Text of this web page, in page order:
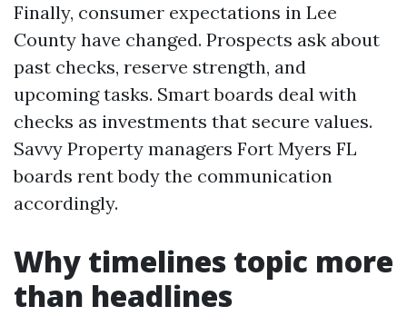
Finally, consumer expectations in Lee
County have changed. Prospects ask about
past checks, reserve strength, and
upcoming tasks. Smart boards deal with
checks as investments that secure values.
Savvy Property managers Fort Myers FL
boards rent body the communication
accordingly.
Why timelines topic more
than headlines